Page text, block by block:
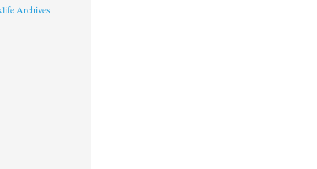
Archives